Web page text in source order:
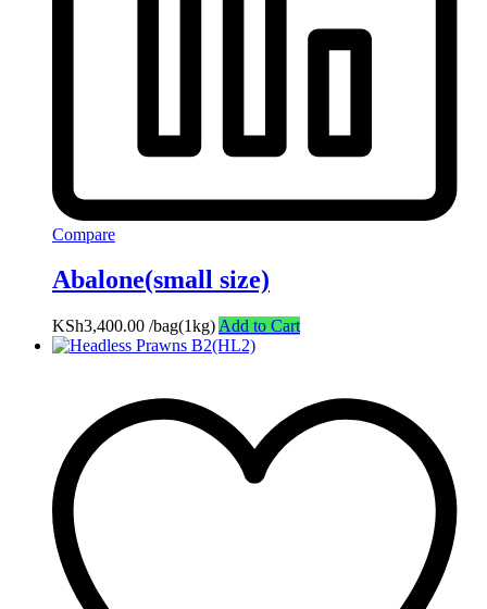
Compare
Abalone(small size)
KSh3,400.00 /bag(1kg) Add to Cart